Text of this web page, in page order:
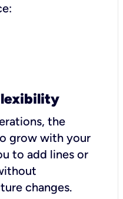
the
grow with your
to add lines or
changes.